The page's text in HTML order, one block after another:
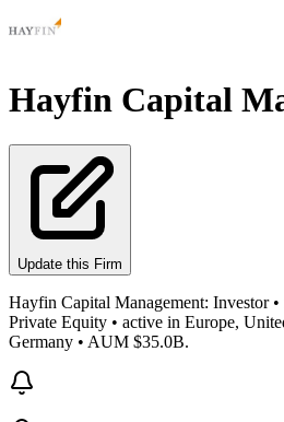
Hayfin Capital
Update this Firm
Hayfin Capital Management: Investor
Private Equity • active in Europe,
Germany • AUM $35.0B.